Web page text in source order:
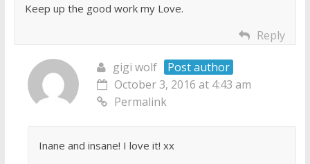
Keep up the good work my Love.
Reply
gigi wolf
Post author
October 3, 2016 at 4:43 am
Permalink
Inane and insane! I love it! xx